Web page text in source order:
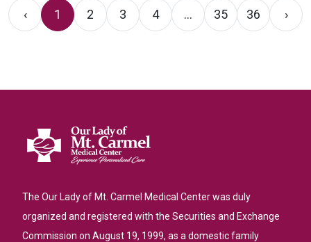
‹ 1 2 3 4 ... 35 36 ›
The Our Lady of Mt. Carmel Medical Center was duly
organized and registered with the Securities and Exchange
Commission on August 19, 1999, as a domestic family